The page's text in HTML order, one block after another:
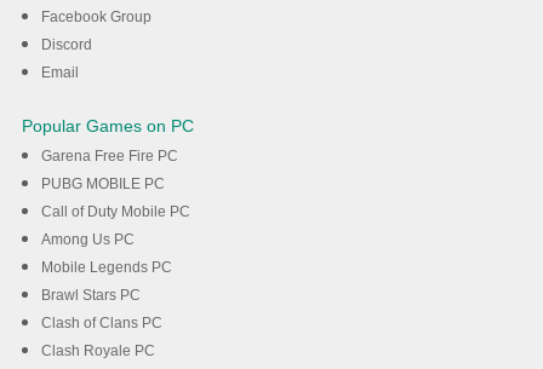
Facebook Group
Discord
Email
Popular Games on PC
Garena Free Fire PC
PUBG MOBILE PC
Call of Duty Mobile PC
Among Us PC
Mobile Legends PC
Brawl Stars PC
Clash of Clans PC
Clash Royale PC